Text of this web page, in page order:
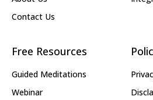
Contact Us
Free Resources
Guided Meditations
Webinar